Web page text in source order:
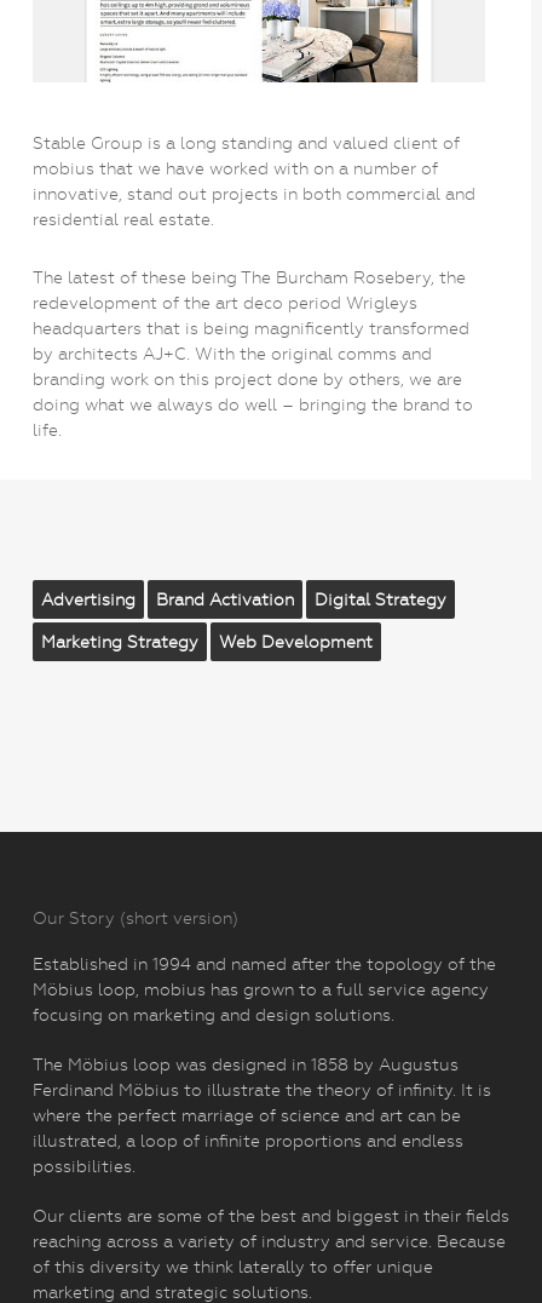
Stable Group is a long standing and valued client of
mobius that we have worked with on a number of
innovative, stand out projects in both commercial and
residential real estate.
The latest of these being The Burcham Rosebery, the
redevelopment of the art deco period Wrigleys
headquarters that is being magnificently transformed
by architects AJ+C. With the original comms and
branding work on this project done by others, we are
doing what we always do well – bringing the brand to
life.
Advertising Brand Activation Digital Strategy
Marketing Strategy Web Development
Our Story (short version)
Established in 1994 and named after the topology of the
Möbius loop, mobius has grown to a full service agency
focusing on marketing and design solutions.
The Möbius loop was designed in 1858 by Augustus
Ferdinand Möbius to illustrate the theory of infinity. It is
where the perfect marriage of science and art can be
illustrated, a loop of infinite proportions and endless
possibilities.
Our clients are some of the best and biggest in their fields
reaching across a variety of industry and service. Because
of this diversity we think laterally to offer unique
marketing and strategic solutions.